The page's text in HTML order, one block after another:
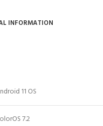
INFORMATION
11 OS
7.2